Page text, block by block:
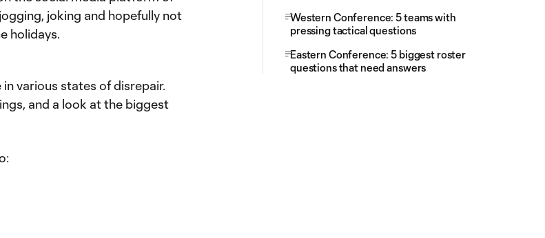
joking and hopefully not
holidays.
various states of disrepair.
and a look at the biggest
Western Conference: 5 teams with
pressing tactical questions
Eastern Conference: 5 biggest roster
questions that need answers